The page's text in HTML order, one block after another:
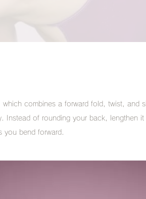
which combines a forward fold, twist, and
Instead of rounding your back, lengthen
you bend forward.